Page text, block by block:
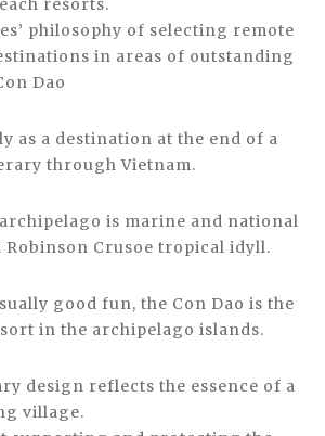
resorts.
philosophy of selecting remote
in areas of outstanding
Dao
as a destination at the end of a
through Vietnam.
is marine and national
Crusoe tropical idyll.
good fun, the Con Dao is the
in the archipelago islands.
design reflects the essence of a
village.